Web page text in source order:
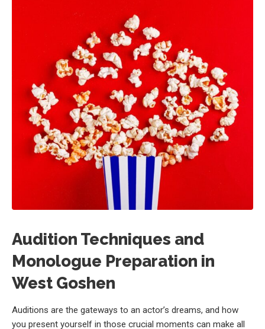
Audition Techniques and
Monologue Preparation in
West Goshen
Auditions are the gateways to an actor’s dreams, and how
you present yourself in those crucial moments can make all